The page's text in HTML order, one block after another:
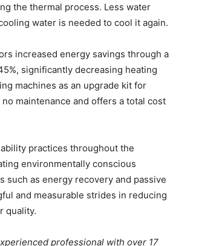
the thermal process. Less water
water is needed to cool it again.
increased energy savings through a
significantly decreasing heating
machines as an upgrade kit for
maintenance and offers a total cost
practices throughout the
environmentally conscious
such as energy recovery and passive
and measurable strides in reducing
quality.
professional with over 17